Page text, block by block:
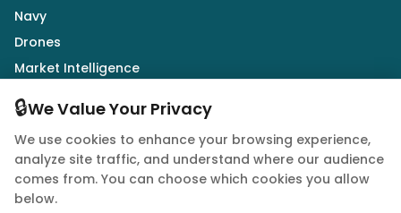
Navy
Drones
Market Intelligence
Follow Us
🔒We Value Your Privacy
We use cookies to enhance your browsing experience,
analyze site traffic, and understand where our audience
comes from. You can choose which cookies you allow
below.